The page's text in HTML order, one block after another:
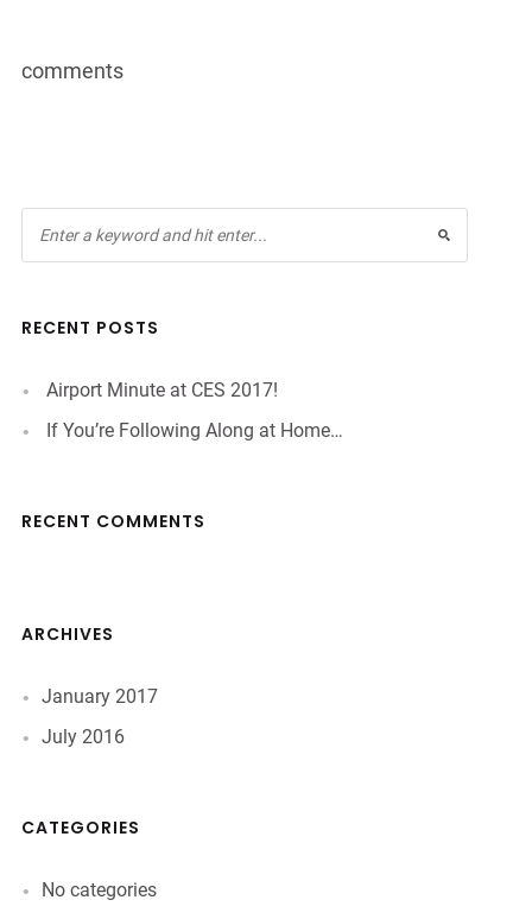
comments
RECENT POSTS
Airport Minute at CES 2017!
If You’re Following Along at Home…
RECENT COMMENTS
ARCHIVES
January 2017
July 2016
CATEGORIES
No categories